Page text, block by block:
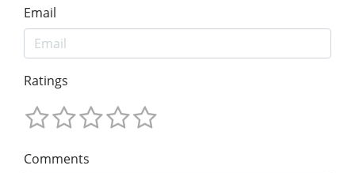
Email
Ratings
Comments